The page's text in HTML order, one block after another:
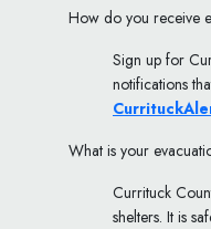
How do you receive
Sign up for
notifications
What is your
Currituck
shelters. It is